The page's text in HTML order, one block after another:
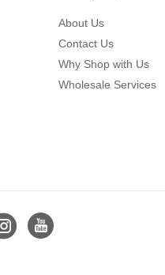
About Us
Contact Us
Why Shop with Us
Wholesale Services